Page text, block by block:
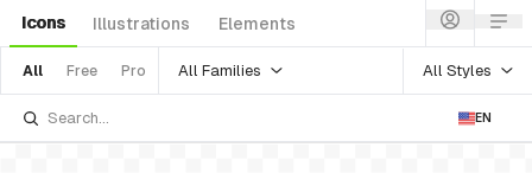
Icons Illustrations Elements
All Free Pro All Families All Styles
EN